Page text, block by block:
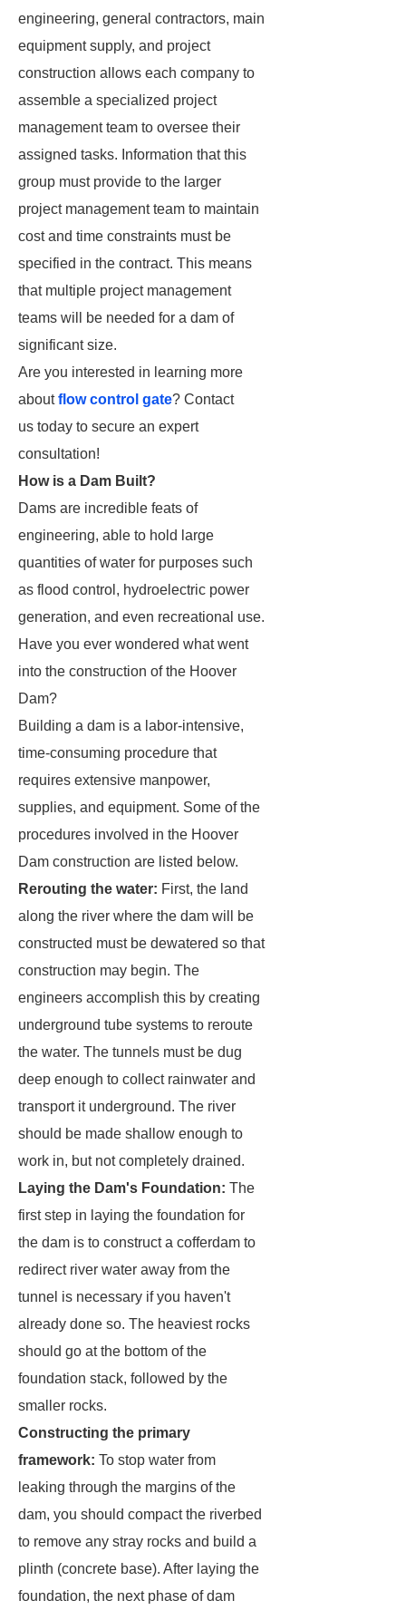
engineering, general contractors, main
equipment supply, and project
construction allows each company to
assemble a specialized project
management team to oversee their
assigned tasks. Information that this
group must provide to the larger
project management team to maintain
cost and time constraints must be
specified in the contract. This means
that multiple project management
teams will be needed for a dam of
significant size.
Are you interested in learning more
aboutflow control gate? Contact
us today to secure an expert
consultation!
How is a Dam Built?
Dams are incredible feats of
engineering, able to hold large
quantities of water for purposes such
as flood control, hydroelectric power
generation, and even recreational use.
Have you ever wondered what went
into the construction of the Hoover
Dam?
Building a dam is a labor-intensive,
time-consuming procedure that
requires extensive manpower,
supplies, and equipment. Some of the
procedures involved in the Hoover
Dam construction are listed below.
Rerouting the water: First, the land
along the river where the dam will be
constructed must be dewatered so that
construction may begin. The
engineers accomplish this by creating
underground tube systems to reroute
the water. The tunnels must be dug
deep enough to collect rainwater and
transport it underground. The river
should be made shallow enough to
work in, but not completely drained.
Laying the Dam's Foundation: The
first step in laying the foundation for
the dam is to construct a cofferdam to
redirect river water away from the
tunnel is necessary if you haven't
already done so. The heaviest rocks
should go at the bottom of the
foundation stack, followed by the
smaller rocks.
Constructing the primary
framework: To stop water from
leaking through the margins of the
dam, you should compact the riverbed
to remove any stray rocks and build a
plinth (concrete base). After laying the
foundation, the next phase of dam